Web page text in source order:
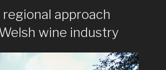
regional approach
wine industry